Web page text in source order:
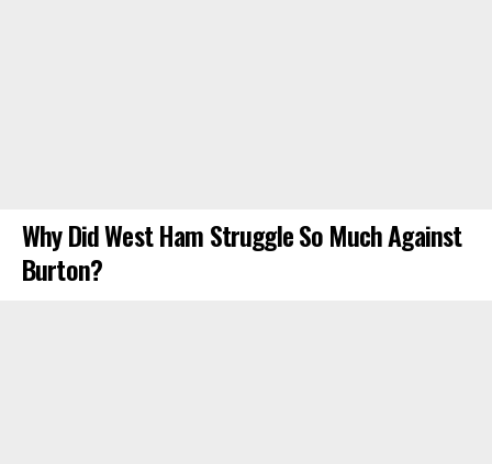
Why Did West Ham Struggle So Much Against
Burton?